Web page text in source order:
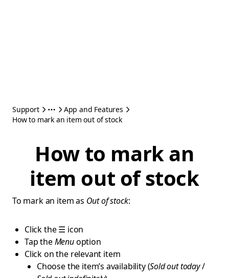
Support
App and Features
How to mark an item out of stock
How to mark an
item out of stock
To mark an item as Out of stock:
Click the ☰ icon
Tap theMenuoption
Click on the relevant item
Choose the item’s availability (Sold out today/